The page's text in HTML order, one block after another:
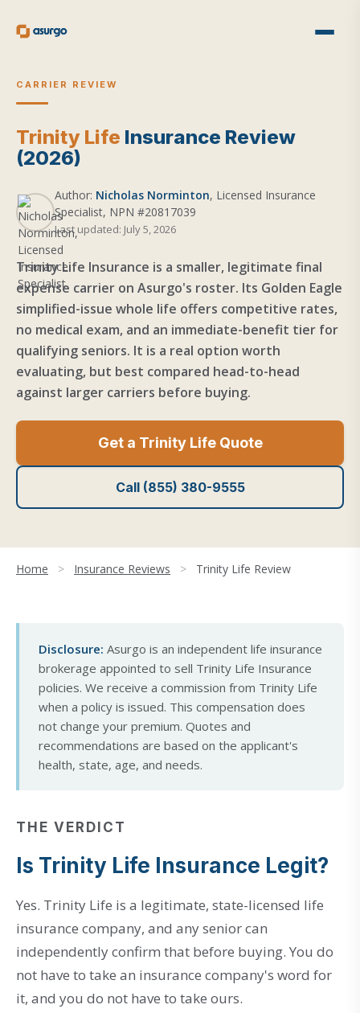
CARRIER REVIEW
Trinity Life Insurance Review
(2026)
Author: Nicholas Norminton, Licensed Insurance
Specialist, NPN #20817039
Last updated: July 5, 2026
Trinity Life Insurance is a smaller, legitimate final
expense carrier on Asurgo's roster. Its Golden Eagle
simplified-issue whole life offers competitive rates,
no medical exam, and an immediate-benefit tier for
qualifying seniors. It is a real option worth
evaluating, but best compared head-to-head
against larger carriers before buying.
Get a Trinity Life Quote
Call (855) 380-9555
Home > Insurance Reviews > Trinity Life Review
Disclosure: Asurgo is an independent life insurance
brokerage appointed to sell Trinity Life Insurance
policies. We receive a commission from Trinity Life
when a policy is issued. This compensation does
not change your premium. Quotes and
recommendations are based on the applicant's
health, state, age, and needs.
THE VERDICT
Is Trinity Life Insurance Legit?
Yes. Trinity Life is a legitimate, state-licensed life
insurance company, and any senior can
independently confirm that before buying. You do
not have to take an insurance company's word for
it, and you do not have to take ours.